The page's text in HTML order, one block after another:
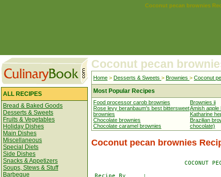
Coconut pecan brownies
ALL RECIPES
Bread & Baked Goods
Desserts & Sweets
Fruits & Vegetables
Holiday Dishes
Main Dishes
Miscellaneous
Special Diets
Side Dishes
Snacks & Appetizers
Soups, Stews & Stuff
Barbeque
Coconut pecan
Home > Desserts & Sweets > Brownies > Coconut
Most Popular Recipes
Food processor carob brownies
Rose levy beranbaum's best bittersweet
brownies
Chocolate brownies
Chocolate caramel brownies
Brownies ii
Amish apple
Katharine
Brazilian
chocolate)
Coconut pecan brownies
COCONUT